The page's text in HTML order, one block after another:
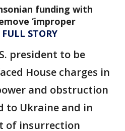
funding with
‘improper
STORY
president to be
House charges in
and obstruction
to Ukraine and in
of insurrection